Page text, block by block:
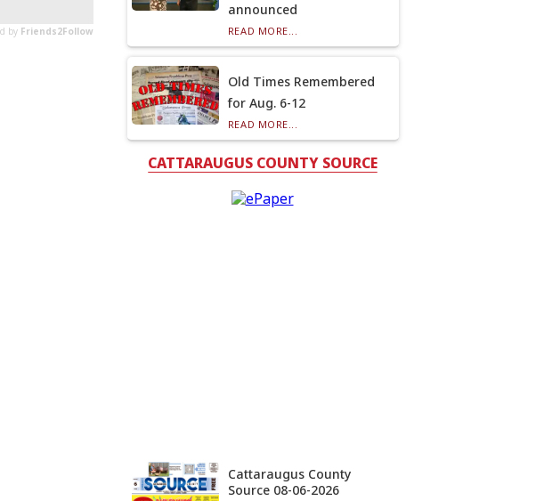
announced
READ MORE...
Old Times Remembered
for Aug. 6-12
READ MORE...
CATTARAUGUS COUNTY SOURCE
Cattaraugus County
Source 08-06-2026